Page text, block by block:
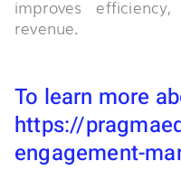
improves
revenue.
To learn more
https://
engagement-